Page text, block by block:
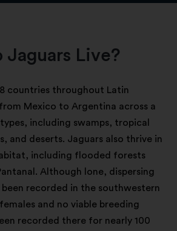
Jaguars Live?
countries throughout Latin
Mexico to Argentina across a
including swamps, tropical
and deserts. Jaguars also thrive in
including flooded forests
Although lone, dispersing
been recorded in the southwestern
and no viable breeding
recorded there for nearly 100